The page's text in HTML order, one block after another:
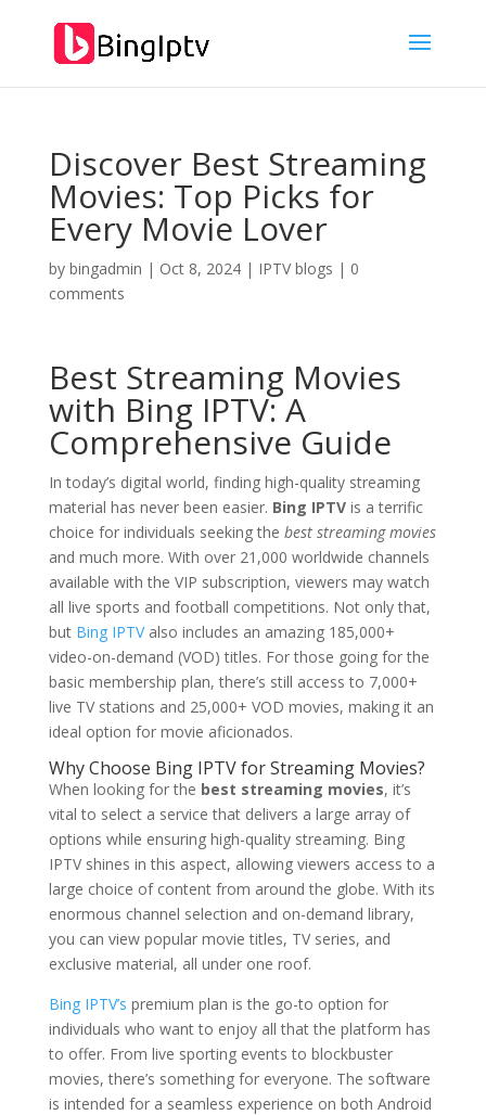
Discover Best Streaming
Movies: Top Picks for
Every Movie Lover
by bingadmin | Oct 8, 2024| IPTV blogs | 0
comments
Best Streaming Movies
with Bing IPTV: A
Comprehensive Guide
In today’s digital world, finding high-quality streaming
material has never been easier. Bing IPTVis a terrific
choice for individuals seeking the best streaming movies
and much more. With over 21,000 worldwide channels
available with the VIP subscription, viewers may watch
all live sports and football competitions. Not only that,
but Bing IPTValso includes an amazing 185,000+
video-on-demand (VOD) titles. For those going for the
basic membership plan, there’s still access to 7,000+
live TV stations and 25,000+ VOD movies, making it an
ideal option for movie aficionados.
Why Choose Bing IPTVfor Streaming Movies?
When looking for the best streaming movies, it’s
vital to select a service that delivers a large array of
options while ensuring high-quality streaming. Bing
IPTV shines in this aspect, allowing viewers access to a
large choice of content from around the globe. With its
enormous channel selection and on-demand library,
you can view popular movie titles, TV series, and
exclusive material, all under one roof.
Bing IPTV’s premium plan is the go-to option for
individuals who want to enjoy all that the platform has
to offer. From live sporting events to blockbuster
movies, there’s something for everyone. The software
is intended for a seamless experience on both Android